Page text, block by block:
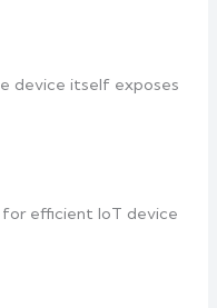
device itself exposes
efficient IoT device